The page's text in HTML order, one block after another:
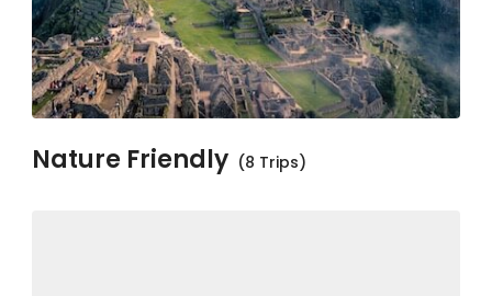
Nature Friendly (8 Trips)